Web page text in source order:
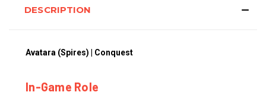
DESCRIPTION
Avatara (Spires) | Conquest
In-Game Role